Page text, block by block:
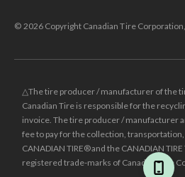
© 2026 Copyright Canadian Tire
△The tire producer / manufacturer of the
Canadian Tire is responsible for the
invoice. The tire producer / manufacturer
fee to pay for the collection,
CANADIAN TIRE® and the CANADIAN
registered trade-marks of Canadian Tire